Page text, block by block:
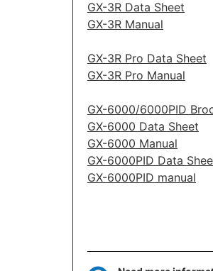
GX-3R Data Sheet
GX-3R Manual
GX-3R Pro Data Sheet
GX-3R Pro Manual
GX-6000/6000PID
GX-6000 Data Sheet
GX-6000 Manual
GX-6000PID Data
GX-6000PID manual